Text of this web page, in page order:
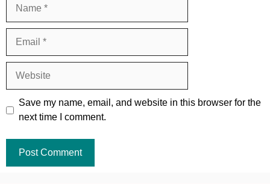
Save my name, email, and website in this browser for the
next time I comment.